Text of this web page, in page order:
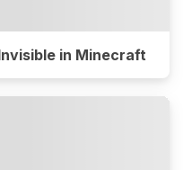
in Minecraft